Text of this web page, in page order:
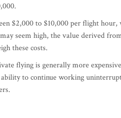
$2,000 to $10,000 per flight
seem high, the value derived
these costs.
flying is generally more
to continue working